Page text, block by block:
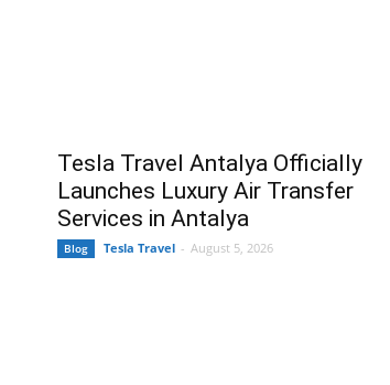
Tesla Travel Antalya Officially
Launches Luxury Air Transfer
Services in Antalya
Blog Tesla Travel - August 5, 2026